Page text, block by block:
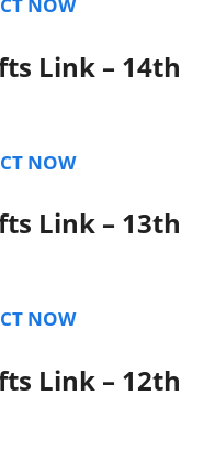
Link – 14th
NOW
Link – 13th
NOW
Link – 12th